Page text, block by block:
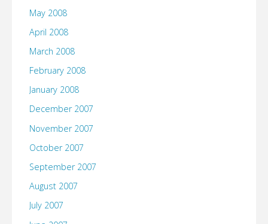
May 2008
April 2008
March 2008
February 2008
January 2008
December 2007
November 2007
October 2007
September 2007
August 2007
July 2007